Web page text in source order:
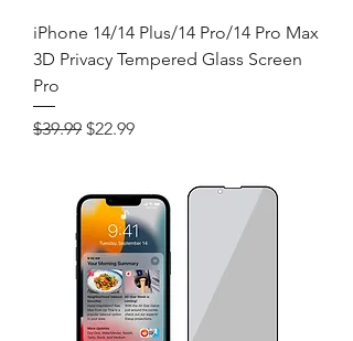
iPhone 14/14 Plus/14 Pro/14 Pro Max
3D Privacy Tempered Glass Screen
Pro
Regular Price
$39.99 Sale Price
$22.99